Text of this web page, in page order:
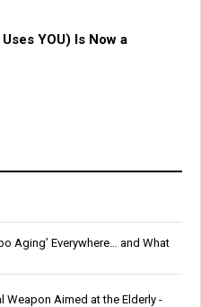
YOU) Is Now a
Aging’ Everywhere… and What
Weapon Aimed at the Elderly -